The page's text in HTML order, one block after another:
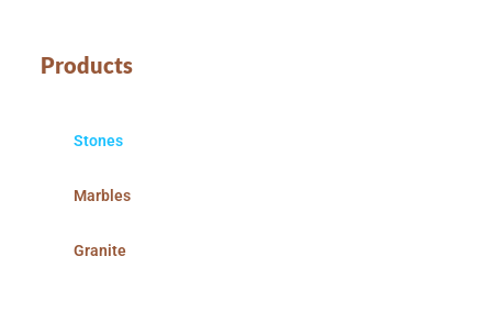
Products
Stones
Marbles
Granite